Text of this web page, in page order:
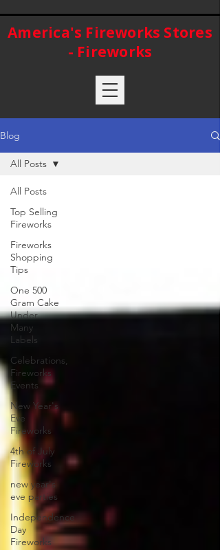
America's Fireworks Stores
- Fireworks
Blog
All Posts
Top Selling
Fireworks
Fireworks
Shopping
Tips
One 500
Gram Cake
Under
Many
Labels
Celebrations,
Fireworks
Events
New Year's
Eve
Fireworks
4th of July
Fireworks
new year's
eve parties
Independence
Day
Fireworks
All Posts